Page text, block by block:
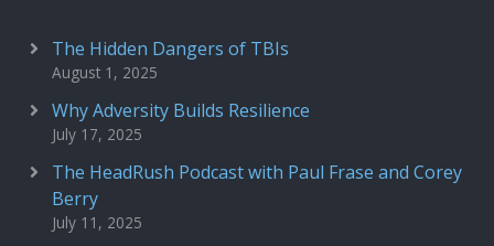
The Hidden Dangers of TBIs
August 1, 2025
Why Adversity Builds Resilience
July 17, 2025
The HeadRush Podcast with Paul Frase and Corey
Berry
July 11, 2025